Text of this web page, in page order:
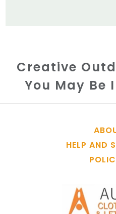
Creative
You May Be
HELP AND